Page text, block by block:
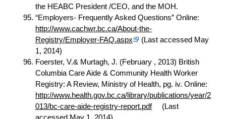
the HEABC President /CEO, and the MOH.
“Employers- Frequently Asked Questions” Online:
http://www.cachwr.bc.ca/About-the-
Registry/Employer-FAQ.aspx
(Last accessed May
1, 2014)
Foerster, V.& Murtagh, J. (February , 2013) British
Columbia Care Aide & Community Health Worker
Registry: A Review, Ministry of Health, pg. iv. Online:
http://www.health.gov.bc.ca/library/publications/year/2
013/bc-care-aide-registry-report.pdf
(Last
accessed May 1, 2014)